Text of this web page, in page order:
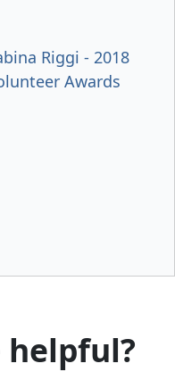
Riggi - 2018
Awards
helpful?